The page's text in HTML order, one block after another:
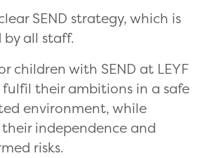
SEND strategy, which is
all staff.
children with SEND at LEYF
their ambitions in a safe
environment, while
independence and
risks.